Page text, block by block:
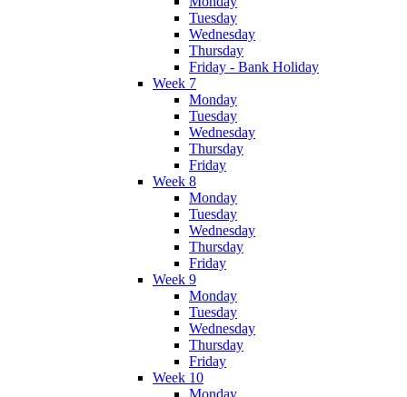
Tuesday
Wednesday
Thursday
Friday - Bank Holiday
Week 7
Monday
Tuesday
Wednesday
Thursday
Friday
Week 8
Monday
Tuesday
Wednesday
Thursday
Friday
Week 9
Monday
Tuesday
Wednesday
Thursday
Friday
Week 10
Monday